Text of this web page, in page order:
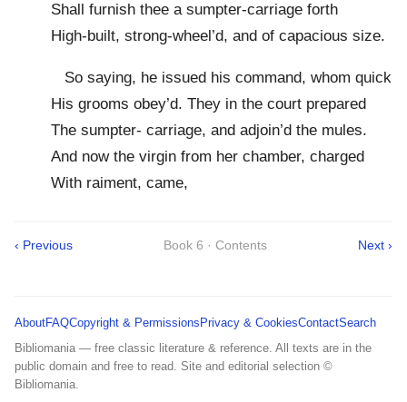
Shall furnish thee a sumpter-carriage forth
High-built, strong-wheel’d, and of capacious size.
So saying, he issued his command, whom quick
His grooms obey’d. They in the court prepared
The sumpter- carriage, and adjoin’d the mules.
And now the virgin from her chamber, charged
With raiment, came,
‹ Previous Book 6 · Contents Next ›
AboutFAQCopyright & Permissions Privacy & CookiesContactSearch
Bibliomania — free classic literature & reference. All texts are in the
public domain and free to read. Site and editorial selection ©
Bibliomania.